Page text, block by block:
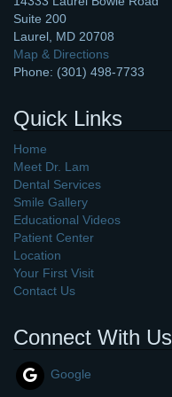
Suite 200
Laurel MD 20708
Map & Directions
Phone: (301) 498-7733
Quick Links
Home
Meet Dr. Lam
Dental Services
Smile Gallery
Educational Videos
Patient Center
Location
Your First Visit
Contact Us
Connect With Us
Google